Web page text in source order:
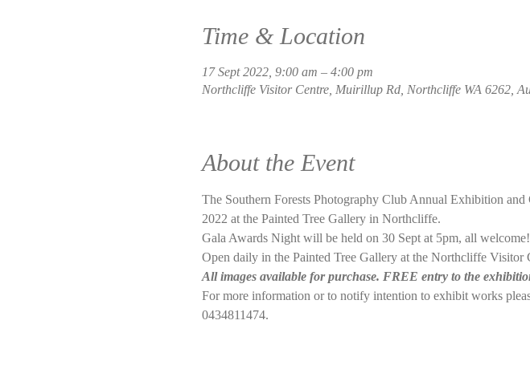
Time & Location
17 Sept 2022, 9:00 am – 4:00 pm
Northcliffe Visitor Centre, Muirillup Rd, Northcliffe WA 6262,
About the Event
The Southern Forests Photography Club Annual Exhibition
2022 at the Painted Tree Gallery in Northcliffe.
Gala Awards Night will be held on 30 Sept at 5pm, all welcome!
Open daily in the Painted Tree Gallery at the Northcliffe Visitor
All images available for purchase. FREE entry to the
For more information or to notify intention to exhibit works
0434811474.